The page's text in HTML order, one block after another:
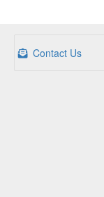
Contact Us